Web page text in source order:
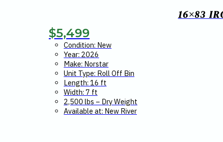
16×83
$5,499
Condition: New
Year: 2026
Make: Norstar
Unit Type: Roll Off Bin
Length: 16 ft
Width: 7 ft
2,500 lbs – Dry Weight
Available at: New River